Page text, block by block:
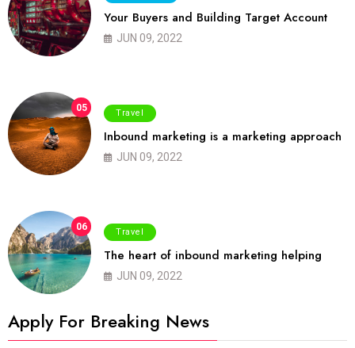
Your Buyers and Building Target Account
JUN 09, 2022
05 Travel
Inbound marketing is a marketing approach
JUN 09, 2022
06 Travel
The heart of inbound marketing helping
JUN 09, 2022
Apply For Breaking News